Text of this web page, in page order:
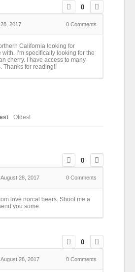
0
2017 0Comments
California looking for
I’m specifically looking for the
cherry. I have access to many
Thanks for reading!!
Oldest
0
August 28, 2017 0Comments
love norcal beers. Shoot me a
you some.
0
August 28, 2017 0Comments